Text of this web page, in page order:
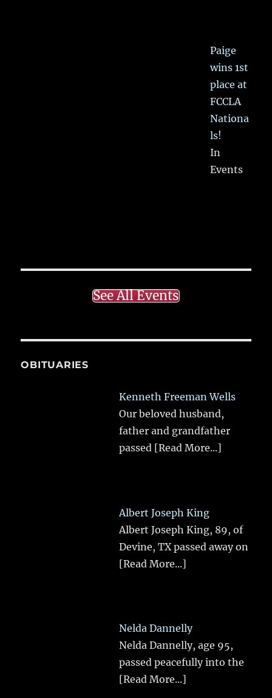
Paige
wins 1st
place at
FCCLA
Nationa
ls!
In
Events
See All Events
OBITUARIES
Kenneth Freeman Wells
Our beloved husband,
father and grandfather
passed [Read More...]
Albert Joseph King
Albert Joseph King, 89, of
Devine, TX passed away on
[Read More...]
Nelda Dannelly
Nelda Dannelly, age 95,
passed peacefully into the
[Read More...]